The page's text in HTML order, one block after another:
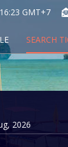
GMT+7
SEARCH